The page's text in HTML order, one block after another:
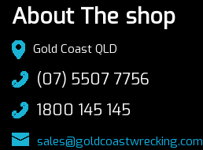
About The shop
Gold Coast QLD
(07) 5507 7756
1800 145 145
sales@goldcoastwrecking.com